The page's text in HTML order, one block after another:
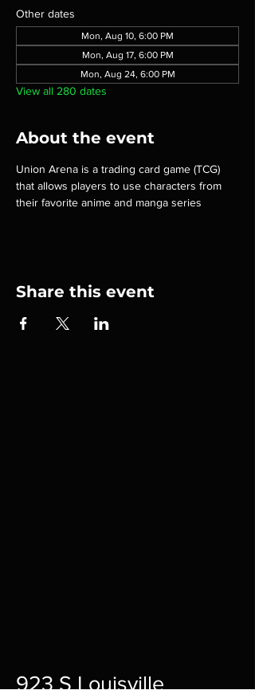
Other dates
Mon, Aug 10, 6:00 PM
Mon, Aug 17, 6:00 PM
Mon, Aug 24, 6:00 PM
View all 280 dates
About the event
Union Arena is a trading card game (TCG)
that allows players to use characters from
their favorite anime and manga series
Share this event
923 S Louisville